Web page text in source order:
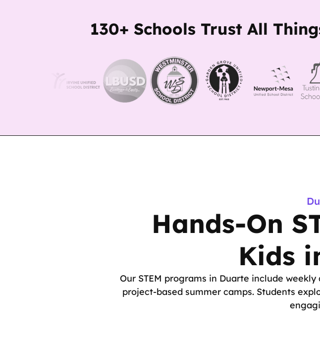
130+ Schools Trust All
Hands-On
Kids
Our STEM programs in Duarte include
project-based summer camps. Students